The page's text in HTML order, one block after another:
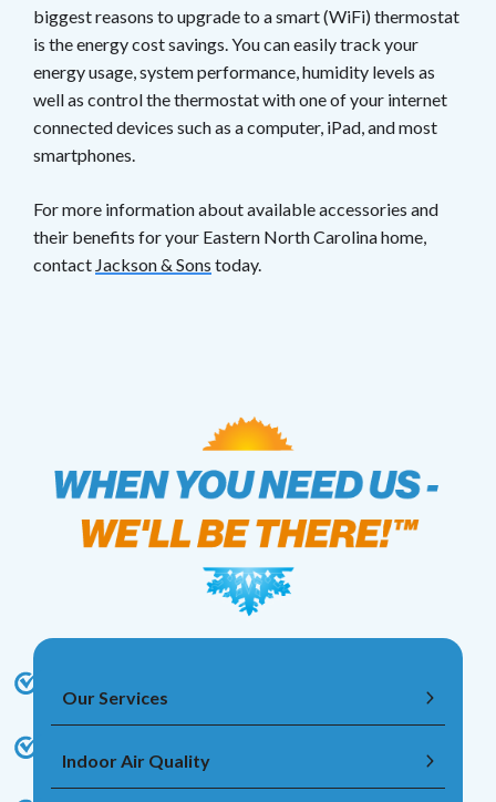
biggest reasons to upgrade to a smart (WiFi) thermostat
is the energy cost savings. You can easily track your
energy usage, system performance, humidity levels as
well as control the thermostat with one of your internet
connected devices such as a computer, iPad, and most
smartphones.
For more information about available accessories and
their benefits for your Eastern North Carolina home,
contact Jackson & Sons today.
Our Services
Indoor Air Quality